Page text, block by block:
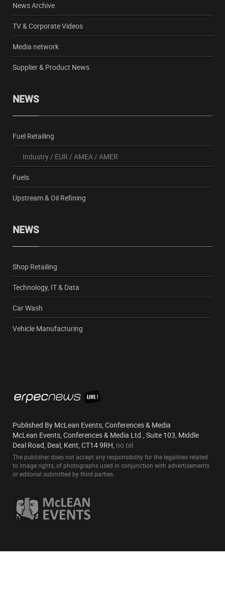
News Archive
TV & Corporate Videos
Media network
Supplier & Product News
NEWS
Fuel Retailing
Industry/ EUR / AMEA/ AMER
Fuels
Upstream & Oil Refining
NEWS
Shop Retailing
Technology, IT & Data
Car Wash
Vehicle Manufacturing
Published By McLean Events, Conferences & Media
McLean Events, Conferences & Media Ltd., Suite 103, Middle
Deal Road, Deal, Kent, CT14 9RH, no tel
The publisher does not accept any responsibility for the legalities related
to image rights, of photographs used in conjunction with advertisements
or editorial submitted by third parties.